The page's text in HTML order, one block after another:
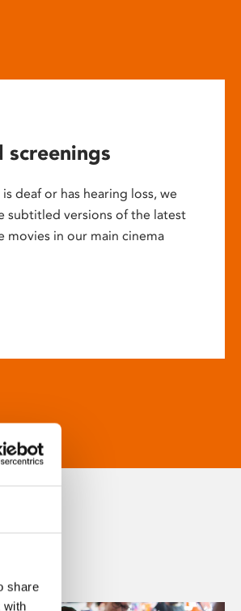
share
with
screenings
deaf or has hearing loss, we
subtitled versions of the latest
movies in our main cinema